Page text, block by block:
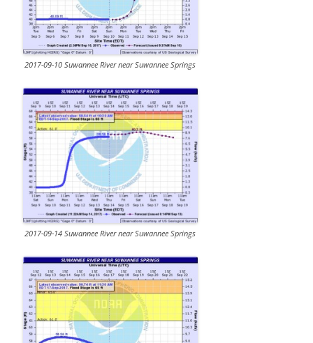
2017-09-10 Suwannee River near Suwannee Springs
2017-09-14 Suwannee River near Suwannee Springs